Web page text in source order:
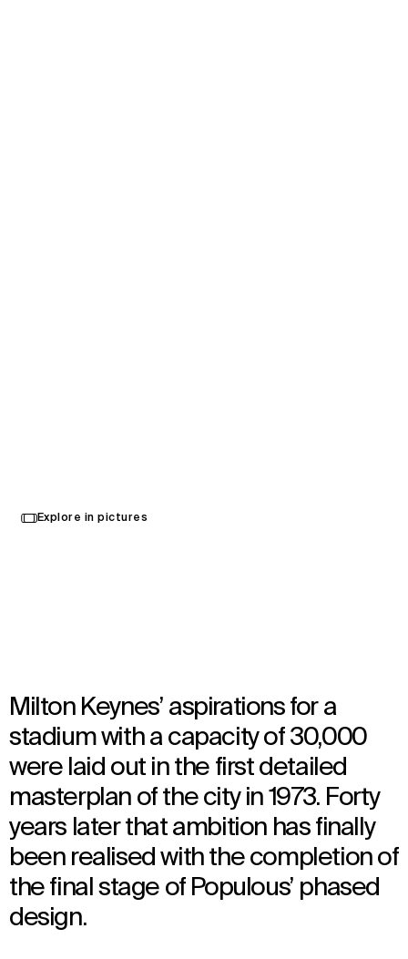
Explore in pictures
Milton Keynes’ aspirations for a
stadium with a capacity of 30,000
were laid out in the first detailed
masterplan of the city in 1973. Forty
years later that ambition has finally
been realised with the completion of
the final stage of Populous’ phased
design.